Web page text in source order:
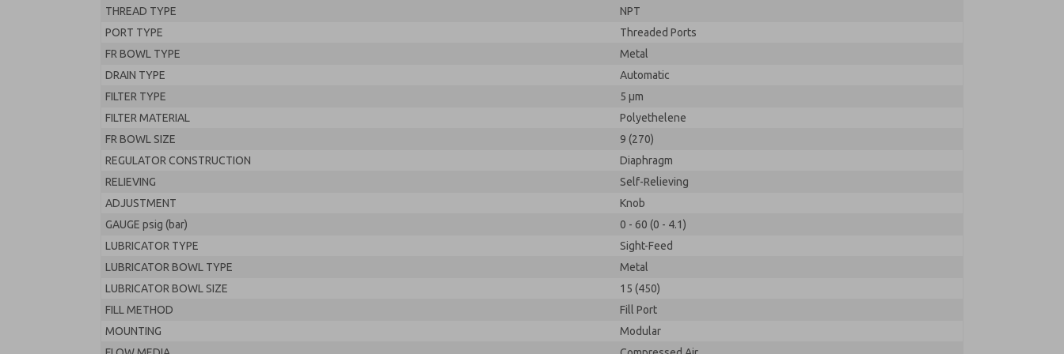
THREAD TYPE
NPT
PORT TYPE
Threaded Ports
FR BOWL TYPE
Metal
DRAIN TYPE
Automatic
FILTER TYPE
5 µm
FILTER MATERIAL
Polyethelene
FR BOWL SIZE
9 (270)
REGULATOR CONSTRUCTION
Diaphragm
RELIEVING
Self-Relieving
ADJUSTMENT
Knob
GAUGE psig (bar)
0 - 60 (0 - 4.1)
LUBRICATOR TYPE
Sight-Feed
LUBRICATOR BOWL TYPE
Metal
LUBRICATOR BOWL SIZE
15 (450)
FILL METHOD
Fill Port
MOUNTING
Modular